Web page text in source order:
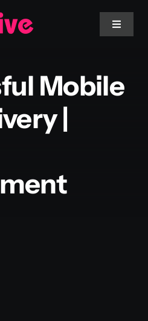
Toggle
Mobile
|